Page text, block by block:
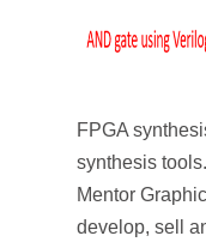
FPGA
synthesis
Mentor
develop, sell